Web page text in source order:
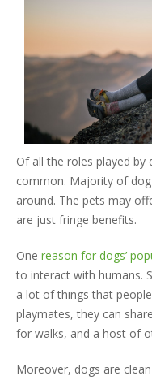
Of all the roles played
common. Majority of
around. The pets may
are just fringe benefits.
One reason for dogs’
to interact with humans.
a lot of things that
playmates, they can
for walks, and a host of
Moreover, dogs are